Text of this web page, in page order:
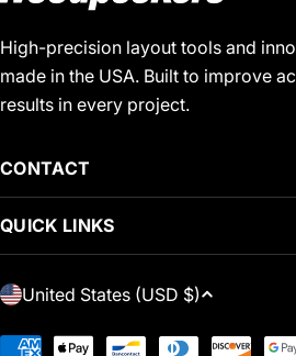
High-precision layout tools and
made in the USA. Built to improve
results in every project.
CONTACT
QUICK LINKS
C
United States (USD $)
Payment